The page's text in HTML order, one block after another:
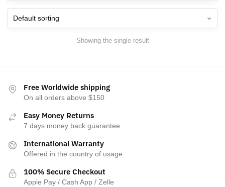
Showing the single result
Free Worldwide shipping
On all orders above $150
Easy Money Returns
7 days money back guarantee
International Warranty
Offered in the country of usage
100% Secure Checkout
Apple Pay / Cash App / Zelle